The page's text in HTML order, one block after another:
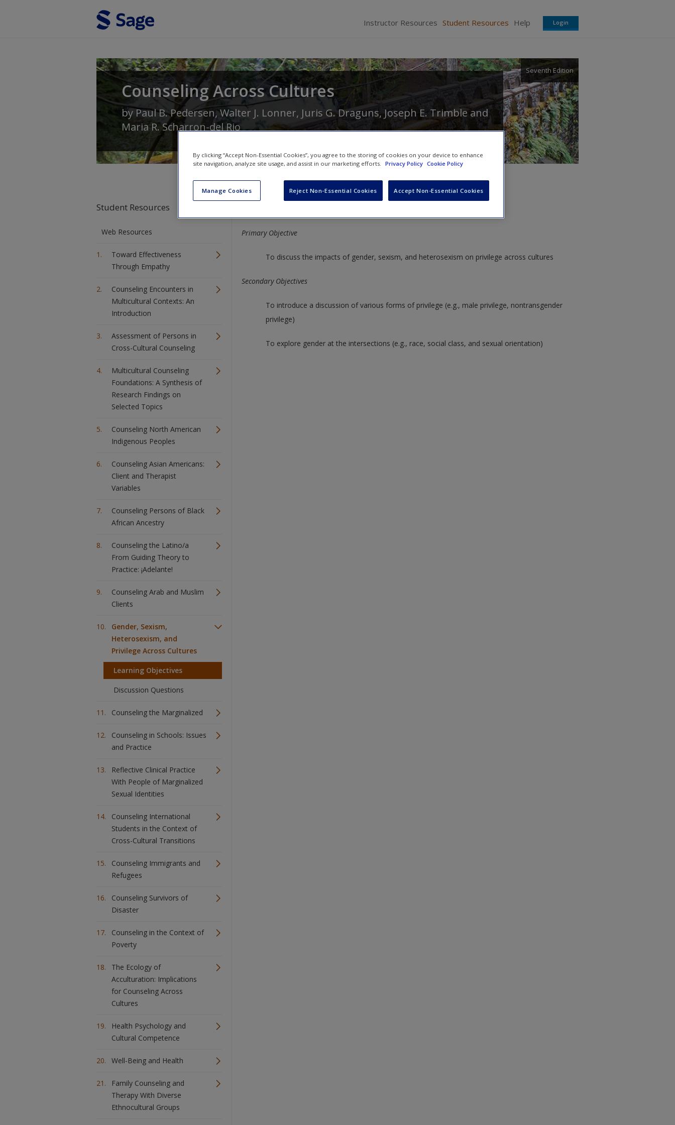
Instructor Resources Student Resources Help Login
Counseling Across Cultures
Seventh Edition
byPaul B. Pedersen,Walter J. Lonner, Juris G. Draguns, Joseph E. Trimbleand
Maria R. Scharron-del Rio
Student Resources
Web Resources
Toward Effectiveness
Through Empathy
Counseling Encounters in
Multicultural Contexts: An
Introduction
Assessment of Persons in
Cross-Cultural Counseling
Multicultural Counseling
Foundations: A Synthesis of
Research Findings on
Selected Topics
Counseling North American
Indigenous Peoples
Counseling Asian Americans:
Client and Therapist
Variables
Counseling Persons of Black
African Ancestry
Counseling the Latino/a
From Guiding Theory to
Practice: ¡Adelante!
Counseling Arab and Muslim
Clients
Gender, Sexism,
Heterosexism, and
Privilege Across Cultures
Learning Objectives
Discussion Questions
Counseling the Marginalized
Counseling in Schools: Issues
and Practice
Reflective Clinical Practice
With People of Marginalized
Sexual Identities
Counseling International
Students in the Context of
Cross-Cultural Transitions
Counseling Immigrants and
Refugees
Counseling Survivors of
Disaster
Counseling in the Context of
Poverty
The Ecology of
Acculturation: Implications
for Counseling Across
Cultures
Health Psychology and
Cultural Competence
Well-Being and Health
Family Counseling and
Therapy With Diverse
Ethnocultural Groups
Primary Objective
To discuss the impacts of gender, sexism, and heterosexism on privilege across cultures
Secondary Objectives
To introduce a discussion of various forms of privilege (e.g., male privilege, nontransgender
privilege)
To explore gender at the intersections (e.g., race, social class, and sexual orientation)
By clicking “Accept Non-Essential Cookies”, you agree to the storing of cookies on your device to enhance
site navigation, analyze site usage, and assist in our marketing efforts.
Privacy Policy Cookie Policy
Manage Cookies Reject Non-Essential Cookies Accept Non-Essential Cookies